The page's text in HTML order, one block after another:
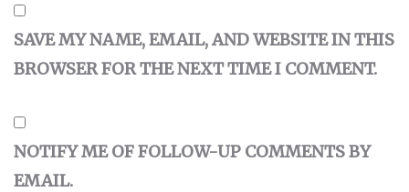
SAVE MY NAME, EMAIL, AND WEBSITE IN THIS
BROWSER FOR THE NEXT TIME I COMMENT.
NOTIFY ME OF FOLLOW-UP COMMENTS BY
EMAIL.